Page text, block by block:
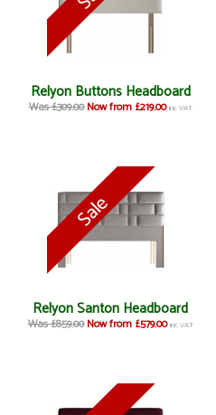
Relyon Buttons Headboard
Was £309.00 Now from £219.00 inc VAT
Relyon Santon Headboard
Was £859.00 Now from £579.00 inc VAT